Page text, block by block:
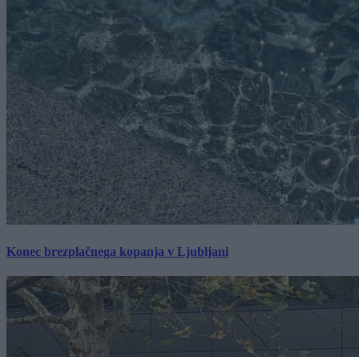
Konec brezplačnega kopanja v Ljubljani